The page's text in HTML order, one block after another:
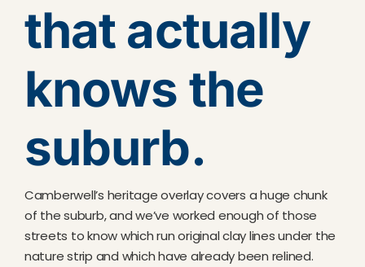
that actually
knows the
suburb.
Camberwell’s heritage overlay covers a huge chunk
of the suburb, and we’ve worked enough of those
streets to know which run original clay lines under the
nature strip and which have already been relined.